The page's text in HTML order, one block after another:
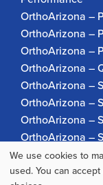
OrthoArizona –
OrthoArizona –
OrthoArizona –
OrthoArizona –
OrthoArizona –
OrthoArizona –
OrthoArizona –
OrthoArizona –
OrthoArizona
OrthoArizona –
Use
We use cookies to
used. You can